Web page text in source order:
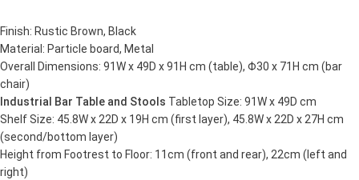
Finish: Rustic Brown, Black
Material: Particle board, Metal
Overall Dimensions: 91W x 49D x 91H cm (table), Φ30 x 71H cm (bar
chair)
Industrial Bar Table and Stools Tabletop Size: 91W x 49D cm
Shelf Size: 45.8W x 22D x 19H cm (first layer), 45.8W x 22D x 27H cm
(second/bottom layer)
Height from Footrest to Floor: 11cm (front and rear), 22cm (left and
right)